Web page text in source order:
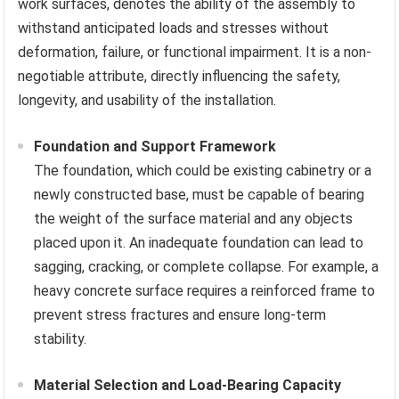
work surfaces, denotes the ability of the assembly to
withstand anticipated loads and stresses without
deformation, failure, or functional impairment. It is a non-
negotiable attribute, directly influencing the safety,
longevity, and usability of the installation.
Foundation and Support Framework
The foundation, which could be existing cabinetry or a
newly constructed base, must be capable of bearing
the weight of the surface material and any objects
placed upon it. An inadequate foundation can lead to
sagging, cracking, or complete collapse. For example, a
heavy concrete surface requires a reinforced frame to
prevent stress fractures and ensure long-term
stability.
Material Selection and Load-Bearing Capacity